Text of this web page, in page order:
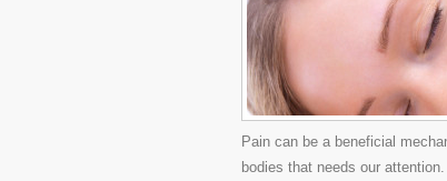
Pain can be a beneficial
bodies that needs our